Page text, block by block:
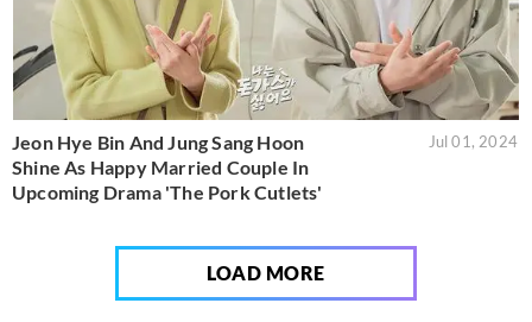
Jeon Hye Bin And Jung Sang Hoon
Shine As Happy Married Couple In
Upcoming Drama 'The Pork Cutlets'
Jul 01, 2024
LOAD MORE